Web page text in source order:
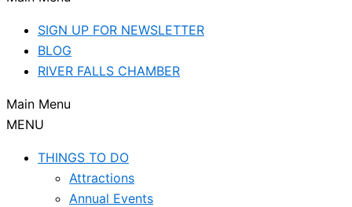
SIGN UP FOR NEWSLETTER
BLOG
RIVER FALLS CHAMBER
Main Menu
MENU
THINGS TO DO
Attractions
Annual Events